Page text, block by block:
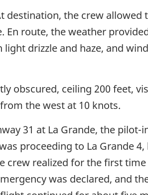
the crew allowed
route, the weather
drizzle and haze, and
obscured, ceiling 200 feet,
the west at 10 knots.
31 at La Grande, the pilot-
proceeding to La Grande
crew realized for the first
was declared, and